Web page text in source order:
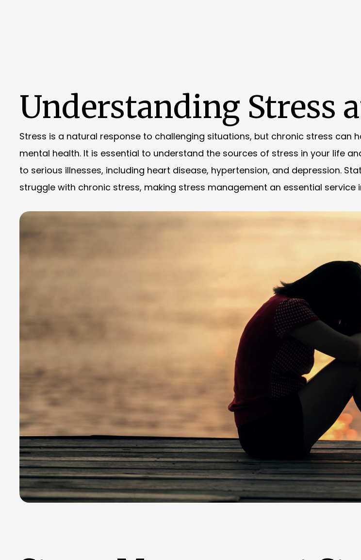
Understanding Stress
Stress is a natural response to challenging situations, but chronic stress
mental health. It is essential to understand the sources of stress in your life
to serious illnesses, including heart disease, hypertension, and depression.
struggle with chronic stress, making stress management an essential service